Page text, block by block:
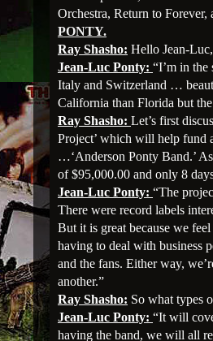
Orchestra, Return to
PONTY.
Ray Shasho: Hello Jean-
Jean-Luc Ponty: “I’m in
Italy and Switzerland …
California than Florida but
Ray Shasho: Let’s first
Project’ which will help fund
…‘Anderson Ponty Band.’
of $95,000.00 and only 8
Jean-Luc Ponty: “The
There were record labels
But it is great because we
having to deal with business
and the fans. Either way,
another.”
Ray Shasho: So what types
Jean-Luc Ponty: “It will
having the band, we will all